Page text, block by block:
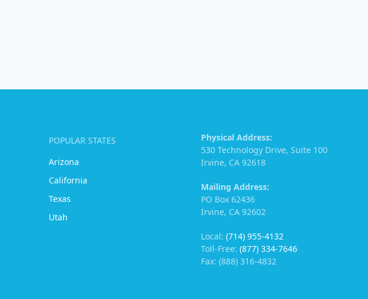
POPULAR STATES
Arizona
California
Texas
Utah
Physical Address:
530 Technology Drive, Suite 100
Irvine, CA 92618
Mailing Address:
PO Box 62436
Irvine, CA 92602
Local:(714) 955-4132
Toll-Free:(877) 334-7646
Fax: (888) 316-4832